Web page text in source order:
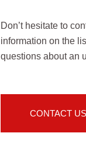
Don’t hesitate to
information on the
questions about an
CONTACT US